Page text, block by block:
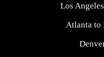
Los
Atlanta to